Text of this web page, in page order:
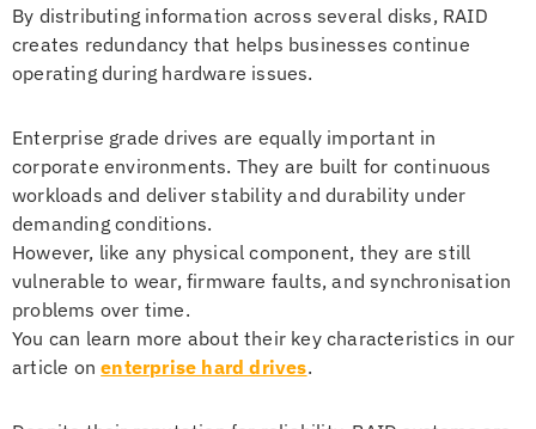
By distributing information across several disks, RAID
creates redundancy that helps businesses continue
operating during hardware issues.
Enterprise grade drives are equally important in
corporate environments. They are built for continuous
workloads and deliver stability and durability under
demanding conditions.
However, like any physical component, they are still
vulnerable to wear, firmware faults, and synchronisation
problems over time.
You can learn more about their key characteristics in our
article onenterprise hard drives.